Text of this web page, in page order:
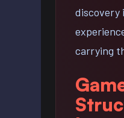
discovery
carrying